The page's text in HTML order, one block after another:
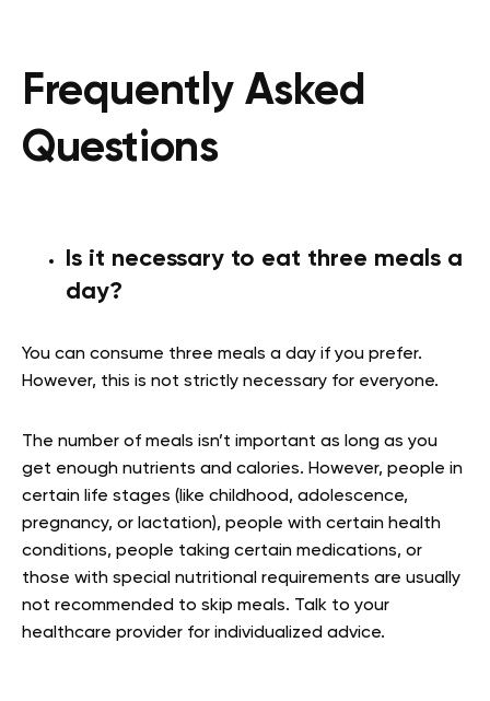
Frequently Asked
Questions
Is it necessary to eat three meals a
day?
You can consume three meals a day if you prefer.
However, this is not strictly necessary for everyone.
The number of meals isn’t important as long as you
get enough nutrients and calories. However, people in
certain life stages (like childhood, adolescence,
pregnancy, or lactation), people with certain health
conditions, people taking certain medications, or
those with special nutritional requirements are usually
not recommended to skip meals. Talk to your
healthcare provider for individualized advice.